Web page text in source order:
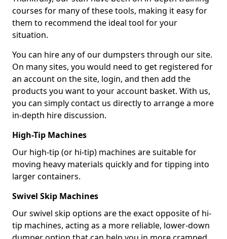
courses for many of these tools, making it easy for
them to recommend the ideal tool for your
situation.
You can hire any of our dumpsters through our site.
On many sites, you would need to get registered for
an account on the site, login, and then add the
products you want to your account basket. With us,
you can simply contact us directly to arrange a more
in-depth hire discussion.
High-Tip Machines
Our high-tip (or hi-tip) machines are suitable for
moving heavy materials quickly and for tipping into
larger containers.
Swivel Skip Machines
Our swivel skip options are the exact opposite of hi-
tip machines, acting as a more reliable, lower-down